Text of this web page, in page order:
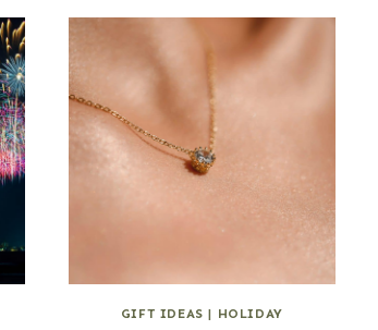
GIFT IDEAS | HOLIDAY